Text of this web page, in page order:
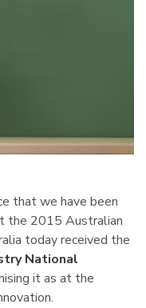
that we have been
the 2015 Australian
today received the
National
it as at the